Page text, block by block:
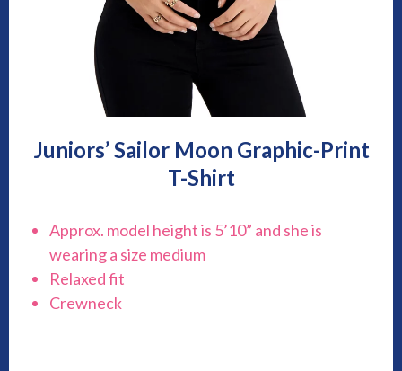
Juniors’ Sailor Moon Graphic-Print
T-Shirt
Approx. model height is 5’10” and she is
wearing a size medium
Relaxed fit
Crewneck